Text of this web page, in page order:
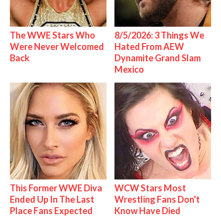
The WWE Stars Who
Were Never Welcomed
Back
8/5/2026: 3 Things We
Hated From AEW
Dynamite Grand Slam
Mexico
This Former WWE Diva
Ended Up In The Last
Place Fans Expected
WCW Stars Most
Wrestling Fans Don't
Know Have Died